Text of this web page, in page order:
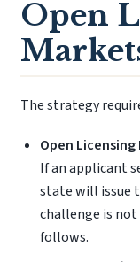
Open
The strategy
Open Licensing
If an applicant
state will issue
challenge is
follows.